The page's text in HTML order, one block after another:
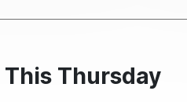
Thursday